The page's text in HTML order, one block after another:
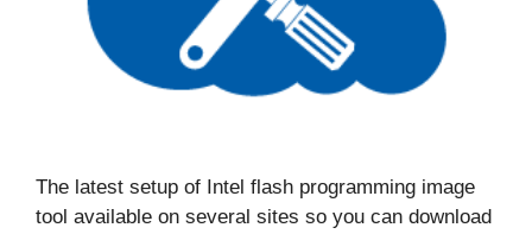
The latest setup of Intel flash programming image
tool available on several sites so you can download